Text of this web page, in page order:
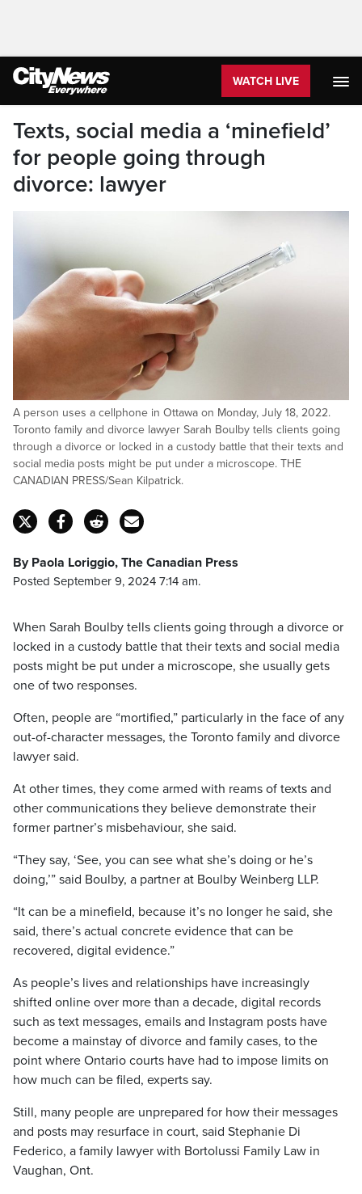
WATCH LIVE
Texts, social media a ‘minefield’
for people going through
divorce: lawyer
A person uses a cellphone in Ottawa on Monday, July 18, 2022.
Toronto family and divorce lawyer Sarah Boulby tells clients going
through a divorce or locked in a custody battle that their texts and
social media posts might be put under a microscope. THE
CANADIAN PRESS/Sean Kilpatrick.
By Paola Loriggio, The Canadian Press
Posted September 9, 2024 7:14 am.
When Sarah Boulby tells clients going through a divorce or
locked in a custody battle that their texts and social media
posts might be put under a microscope, she usually gets
one of two responses.
Often, people are “mortified,” particularly in the face of any
out-of-character messages, the Toronto family and divorce
lawyer said.
At other times, they come armed with reams of texts and
other communications they believe demonstrate their
former partner’s misbehaviour, she said.
“They say, ‘See, you can see what she’s doing or he’s
doing,’” said Boulby, a partner at Boulby Weinberg LLP.
“It can be a minefield, because it’s no longer he said, she
said, there’s actual concrete evidence that can be
recovered, digital evidence.”
As people’s lives and relationships have increasingly
shifted online over more than a decade, digital records
such as text messages, emails and Instagram posts have
become a mainstay of divorce and family cases, to the
point where Ontario courts have had to impose limits on
how much can be filed, experts say.
Still, many people are unprepared for how their messages
and posts may resurface in court, said Stephanie Di
Federico, a family lawyer with Bortolussi Family Law in
Vaughan, Ont.